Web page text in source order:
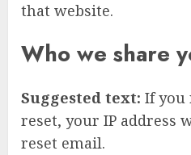
that website.
Who we share
Suggested text: If you
reset, your IP address
reset email.